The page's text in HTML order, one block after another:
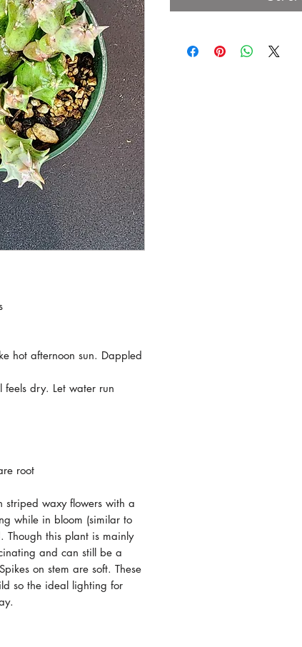
hot afternoon sun. Dappled
dry. Let water run
root
striped waxy flowers with a
while in bloom (similar to
Though this plant is mainly
and can still be a
on stem are soft. These
so the ideal lighting for